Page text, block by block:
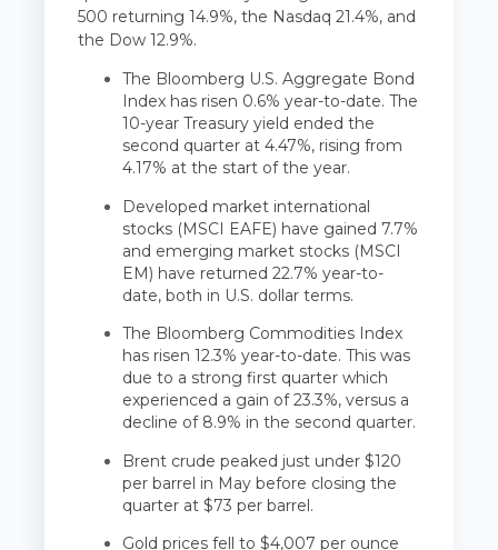
500 returning 14.9%, the Nasdaq 21.4%, and
the Dow 12.9%.
The Bloomberg U.S. Aggregate Bond
Index has risen 0.6% year-to-date. The
10-year Treasury yield ended the
second quarter at 4.47%, rising from
4.17% at the start of the year.
Developed market international
stocks (MSCI EAFE) have gained 7.7%
and emerging market stocks (MSCI
EM) have returned 22.7% year-to-
date, both in U.S. dollar terms.
The Bloomberg Commodities Index
has risen 12.3% year-to-date. This was
due to a strong first quarter which
experienced a gain of 23.3%, versus a
decline of 8.9% in the second quarter.
Brent crude peaked just under $120
per barrel in May before closing the
quarter at $73 per barrel.
Gold prices fell to $4,007 per ounce